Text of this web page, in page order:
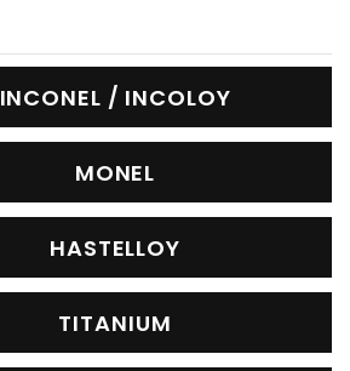
INCONEL / INCOLOY
MONEL
HASTELLOY
TITANIUM